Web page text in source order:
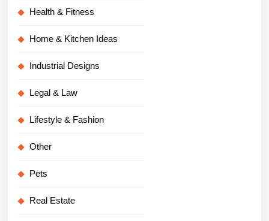
Health & Fitness
Home & Kitchen Ideas
Industrial Designs
Legal & Law
Lifestyle & Fashion
Other
Pets
Real Estate